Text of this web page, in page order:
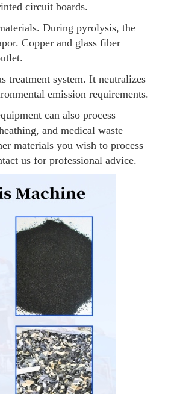
circuit boards.
During pyrolysis, the
Copper and glass fiber
treatment system. It neutralizes
emission requirements.
can also process
and medical waste
materials you wish to process
us for professional advice.